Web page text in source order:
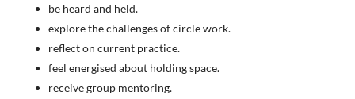
be heard and held.
explore the challenges of circle work.
reflect on current practice.
feel energised about holding space.
receive group mentoring.